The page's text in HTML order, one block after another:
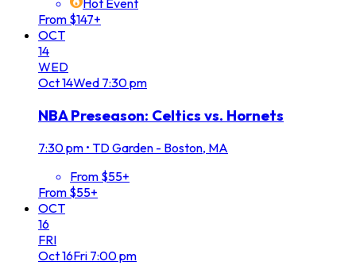
Hot Event
From $147+
OCT
14
WED
Oct14Wed 7:30 pm
NBA Preseason: Celtics vs. Hornets
7:30 pm • TD Garden - Boston, MA
From $55+
From $55+
OCT
16
FRI
Oct16Fri 7:00 pm